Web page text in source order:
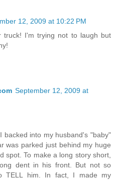
12, 2009 at 10:22 PM
truck! I'm trying not to laugh but
September 12, 2009 at
backed into my husband's "baby"
was parked just behind my huge
spot. To make a long story short,
dent in his front. But not so
TELL him. In fact, I made my